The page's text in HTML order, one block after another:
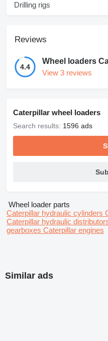
Drilling rigs
Reviews
4.4
Wheel loaders
View 3 reviews
Caterpillar wheel loaders
Search results: 1596 ads
Wheel loader parts
Caterpillar hydraulic cylinders
Caterpillar hydraulic
gearboxes Caterpillar engines
Similar ads